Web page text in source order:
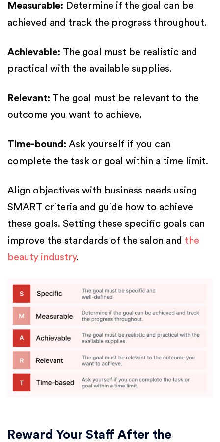
Measurable: Determine if the goal can be
achieved and track the progress throughout.
Achievable: The goal must be realistic and
practical with the available supplies.
Relevant: The goal must be relevant to the
outcome you want to achieve.
Time-bound: Ask yourself if you can
complete the task or goal within a time limit.
Align objectives with business needs using
SMART criteria and guide how to achieve
these goals. Setting these specific goals can
improve the standards of the salon and the
beauty industry.
Reward Your Staff After the